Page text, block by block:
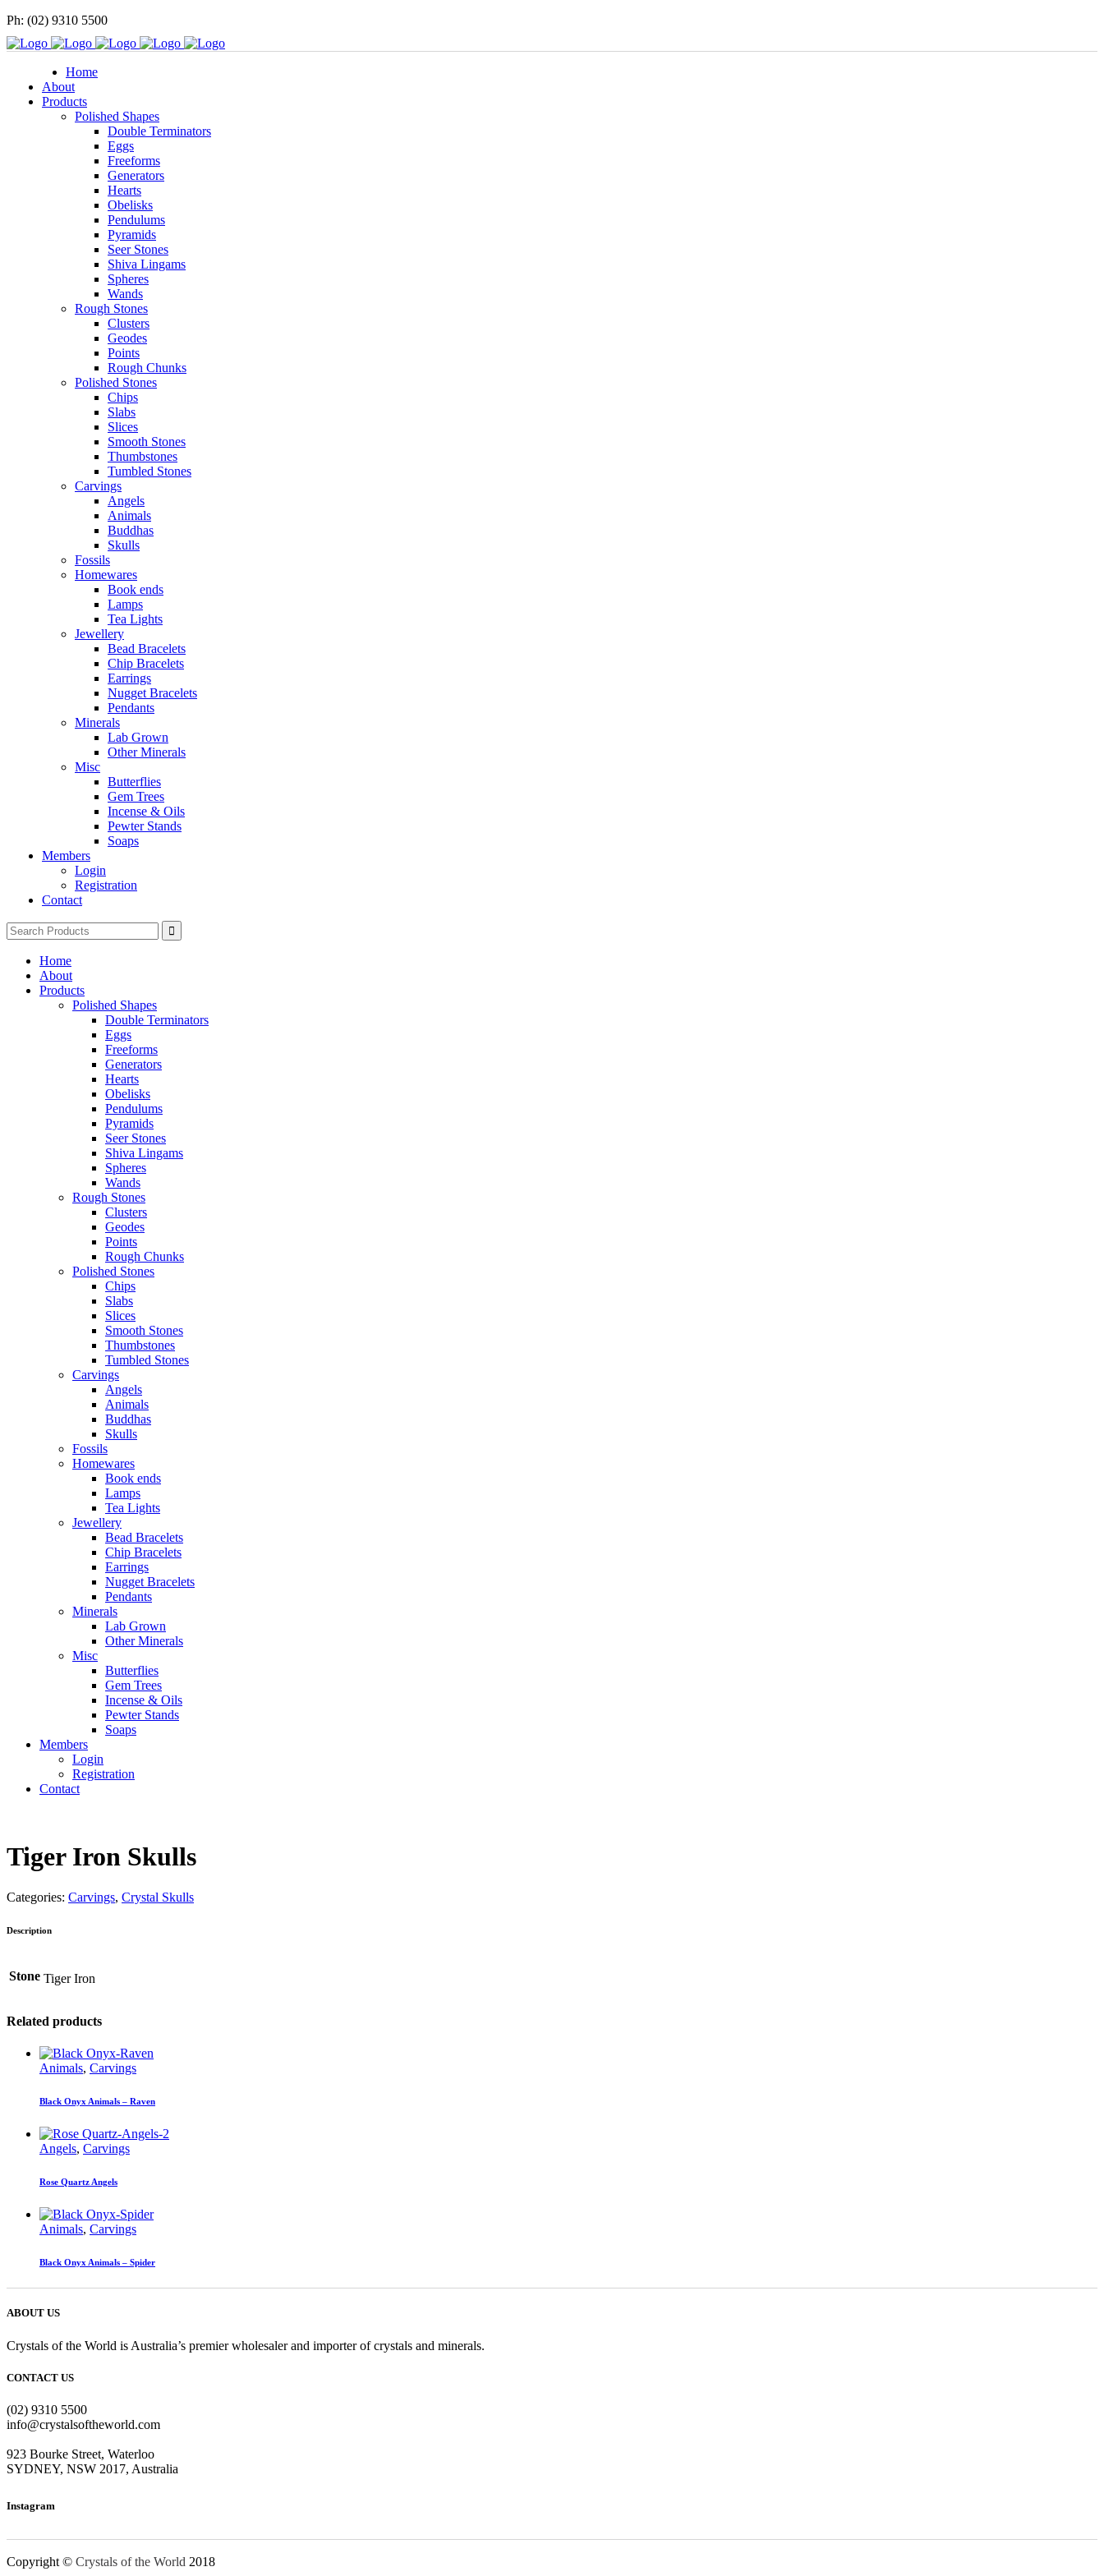
Ph: (02) 9310 5500
Home
About
Products
Polished Shapes
Double Terminators
Eggs
Freeforms
Generators
Hearts
Obelisks
Pendulums
Pyramids
Seer Stones
Shiva Lingams
Spheres
Wands
Rough Stones
Clusters
Geodes
Points
Rough Chunks
Polished Stones
Chips
Slabs
Slices
Smooth Stones
Thumbstones
Tumbled Stones
Carvings
Angels
Animals
Buddhas
Skulls
Fossils
Homewares
Book ends
Lamps
Tea Lights
Jewellery
Bead Bracelets
Chip Bracelets
Earrings
Nugget Bracelets
Pendants
Minerals
Lab Grown
Other Minerals
Misc
Butterflies
Gem Trees
Incense & Oils
Pewter Stands
Soaps
Members
Login
Registration
Contact
Search
for:
Home
About
Products
Polished Shapes
Double Terminators
Eggs
Freeforms
Generators
Hearts
Obelisks
Pendulums
Pyramids
Seer Stones
Shiva Lingams
Spheres
Wands
Rough Stones
Clusters
Geodes
Points
Rough Chunks
Polished Stones
Chips
Slabs
Slices
Smooth Stones
Thumbstones
Tumbled Stones
Carvings
Angels
Animals
Buddhas
Skulls
Fossils
Homewares
Book ends
Lamps
Tea Lights
Jewellery
Bead Bracelets
Chip Bracelets
Earrings
Nugget Bracelets
Pendants
Minerals
Lab Grown
Other Minerals
Misc
Butterflies
Gem Trees
Incense & Oils
Pewter Stands
Soaps
Members
Login
Registration
Contact
Tiger Iron Skulls
Categories: Carvings, Crystal Skulls
Description
Stone Tiger Iron
Related products
Animals, Carvings
Black Onyx Animals – Raven
Angels, Carvings
Rose Quartz Angels
Animals, Carvings
Black Onyx Animals – Spider
ABOUT US
Crystals of the World is Australia’s premier wholesaler and importer of crystals and minerals.
CONTACT US
(02) 9310 5500
info@crystalsoftheworld.com
923 Bourke Street, Waterloo
SYDNEY, NSW 2017, Australia
Instagram
Copyright © Crystals of the World 2018